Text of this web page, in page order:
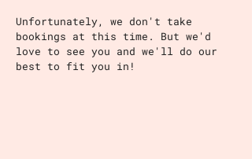
Unfortunately, we don't take
bookings at this time. But we'd
love to see you and we'll do our
best to fit you in!